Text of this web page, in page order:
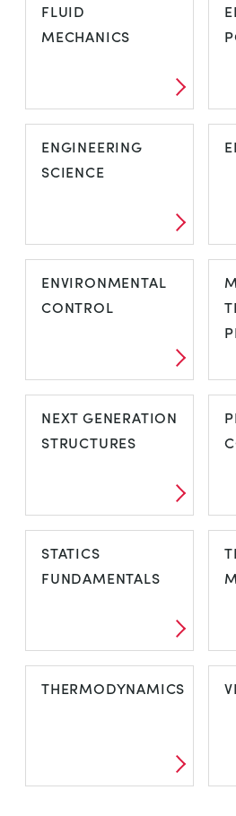
FLUID
MECHANICS
ENGINEERING
SCIENCE
ENVIRONMENTAL
CONTROL
NEXT GENERATION
STRUCTURES
STATICS
FUNDAMENTALS
THERMODYNAMICS